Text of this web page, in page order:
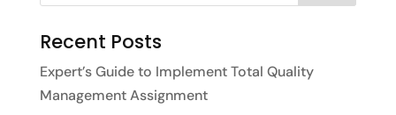
Recent Posts
Expert’s Guide to Implement Total Quality
Management Assignment